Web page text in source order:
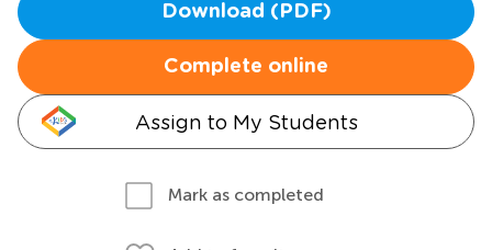
Download (PDF)
Complete online
Assign to My Students
Mark as completed